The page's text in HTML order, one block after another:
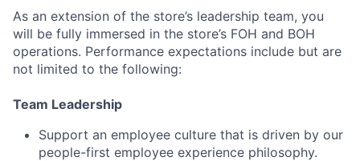
As an extension of the store’s leadership team, you
will be fully immersed in the store’s FOH and BOH
operations. Performance expectations include but are
not limited to the following:
Team Leadership
Support an employee culture that is driven by our
people-first employee experience philosophy.